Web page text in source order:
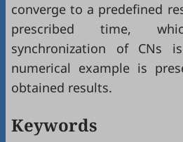
converge to a predefined
prescribed time,
synchronization of CNs
numerical example is
obtained results.
Keywords